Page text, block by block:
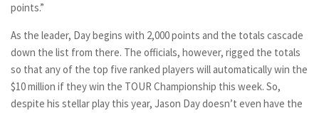
points.”
As the leader, Day begins with 2,000 points and the totals cascade
down the list from there. The officials, however, rigged the totals
so that any of the top five ranked players will automatically win the
$10 million if they win the TOUR Championship this week. So,
despite his stellar play this year, Jason Day doesn’t even have the